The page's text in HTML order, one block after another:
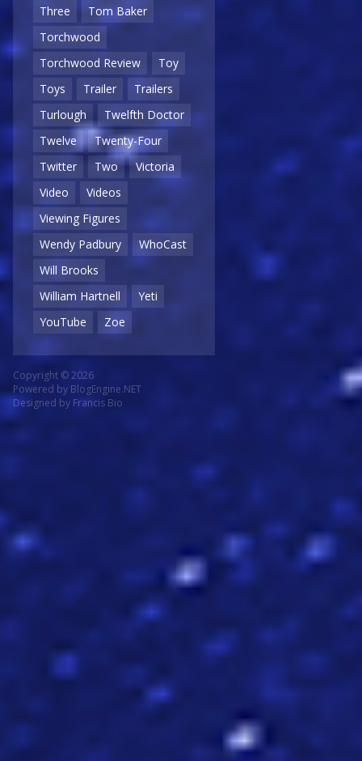
Three
Tom Baker
Torchwood
Torchwood Review
Toy
Toys
Trailer
Trailers
Turlough
Twelfth Doctor
Twelve
Twenty-Four
Twitter
Two
Victoria
Video
Videos
Viewing Figures
Wendy Padbury
WhoCast
Will Brooks
William Hartnell
Yeti
YouTube
Zoe
Copyright © 2026
Powered by BlogEngine.NET
Designed by Francis Bio